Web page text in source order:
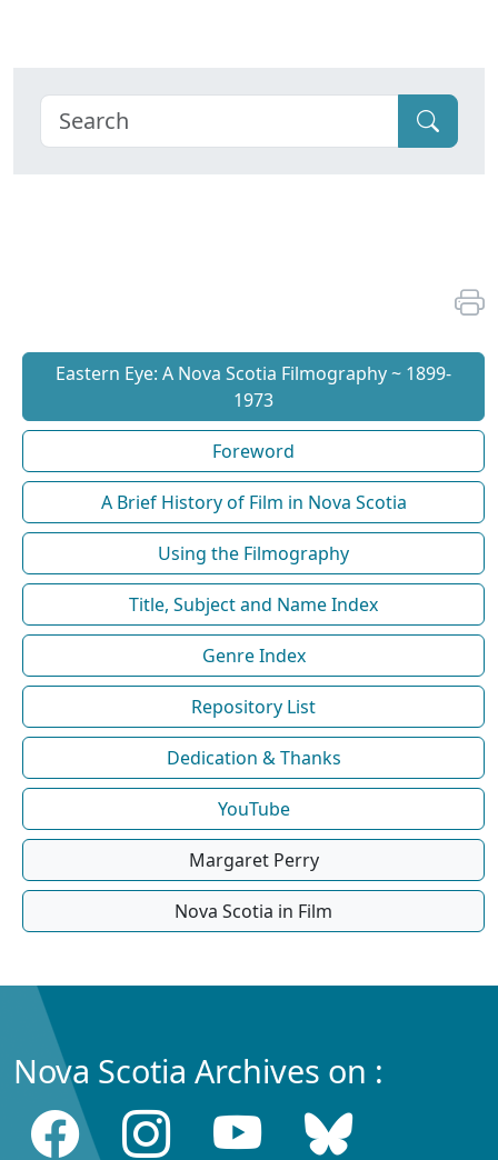
Eastern Eye: A Nova Scotia Filmography ~ 1899-
1973
Foreword
A Brief History of Film in Nova Scotia
Using the Filmography
Title, Subject and Name Index
Genre Index
Repository List
Dedication & Thanks
YouTube
Margaret Perry
Nova Scotia in Film
Nova Scotia Archives on :